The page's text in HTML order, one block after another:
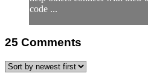
code ...
25 Comments